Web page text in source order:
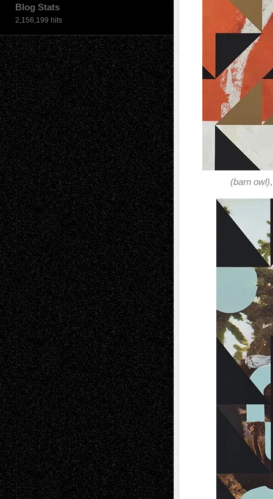
Blog Stats
2,156,199 hits
(barn owl)